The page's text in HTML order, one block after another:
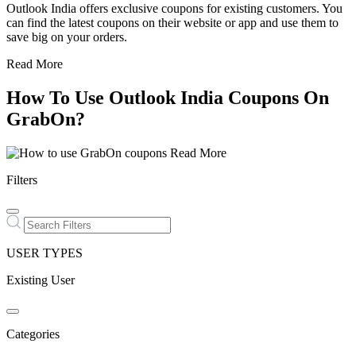
Outlook India offers exclusive coupons for existing customers. You
can find the latest coupons on their website or app and use them to
save big on your orders.
Read More
How To Use Outlook India Coupons On
GrabOn?
Read More
Filters
USER TYPES
Existing User
Categories